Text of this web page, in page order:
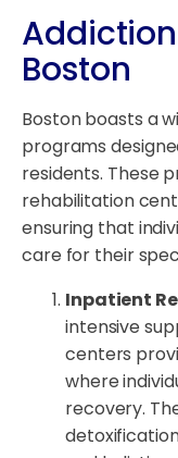
Boston
Boston boasts a
programs
residents. These
rehabilitation
ensuring that
care for their
Inpatient
intensive
centers
where
recovery.